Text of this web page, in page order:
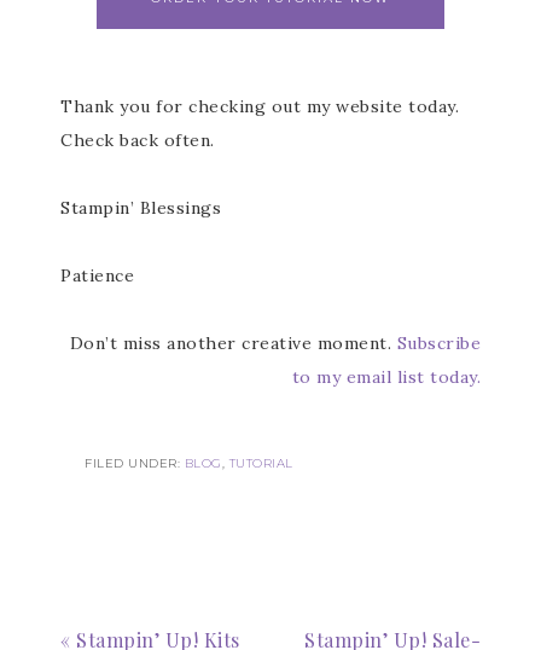
Thank you for checking out my website today.
Check back often.
Stampin’ Blessings
Patience
Don’t miss another creative moment. Subscribe
to my email list today.
FILED UNDER: BLOG, TUTORIAL
« Stampin’ Up! Kits Stampin’ Up! Sale-